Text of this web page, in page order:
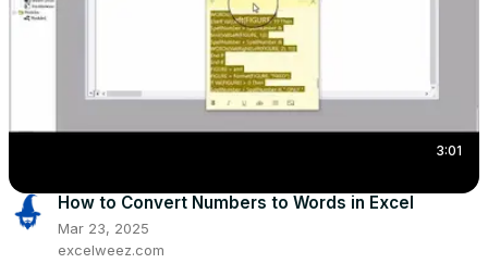
3:01
How to Convert Numbers to Words in Excel
Mar 23, 2025
excelweez.com